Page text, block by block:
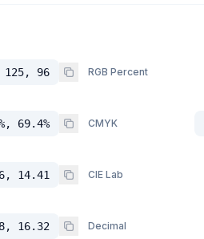
125, 96 RGB Percent
69.4% CMYK
14.41 CIE Lab
16.32 Decimal